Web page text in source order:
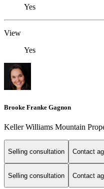
Yes
View
Yes
Brooke Franke Gagnon
Keller Williams Mountain
Selling consultation Contact
Selling consultation Contact